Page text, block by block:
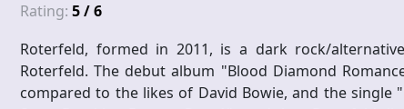
Rating: 5 / 6
Roterfeld, formed in 2011, is a dark rock/
Roterfeld. The debut album "Blood Diamond
compared to the likes of David Bowie, and the